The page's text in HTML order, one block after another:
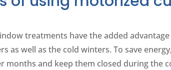
treatments have the added
as well as the cold winters. To save
months and keep them closed during the